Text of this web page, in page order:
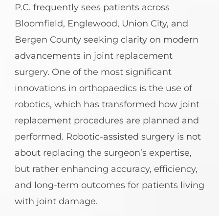
P.C. frequently sees patients across
Bloomfield, Englewood, Union City, and
Bergen County seeking clarity on modern
advancements in joint replacement
surgery. One of the most significant
innovations in orthopaedics is the use of
robotics, which has transformed how joint
replacement procedures are planned and
performed. Robotic-assisted surgery is not
about replacing the surgeon’s expertise,
but rather enhancing accuracy, efficiency,
and long-term outcomes for patients living
with joint damage.